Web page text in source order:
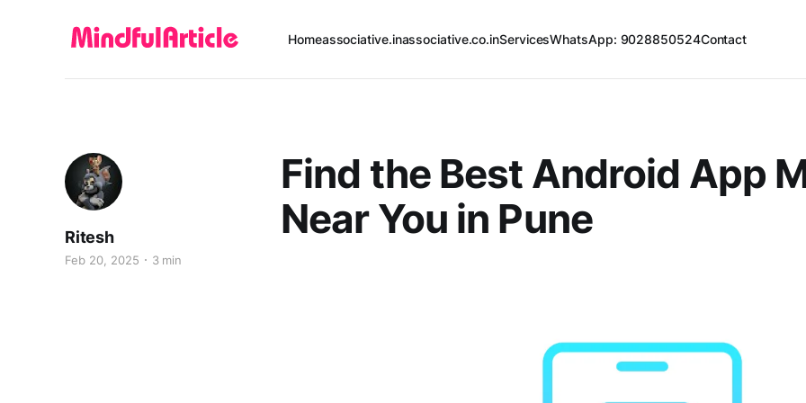
Homeassociative.inassociative.co.inServicesWhatsApp: 9028850524Contact
Find the Best Android App
Near You in Pune
Ritesh
Feb 20, 2025 3 min